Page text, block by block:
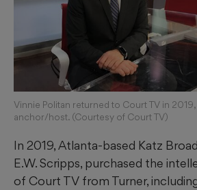
Vinnie Politan returned to Court TV in
anchor/host. (Courtesy of Court TV)
In 2019, Atlanta-based Katz
E.W. Scripps, purchased the
of Court TV from Turner,